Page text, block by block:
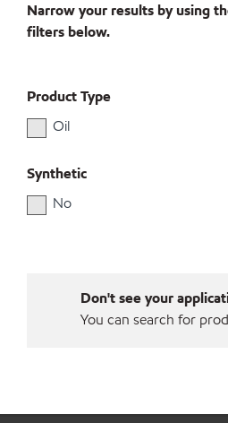
Narrow your results by using
filters below.
Product Type
Oil
Synthetic
No
Don't see your
You can search for